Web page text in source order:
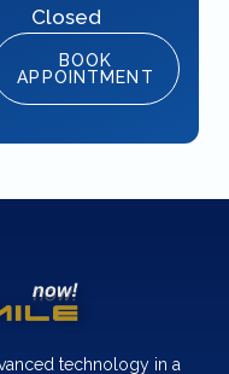
Closed
BOOK
APPOINTMENT
technology in a